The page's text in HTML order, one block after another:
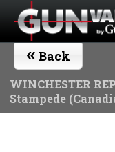
« Back
WINCHESTER
Stampede